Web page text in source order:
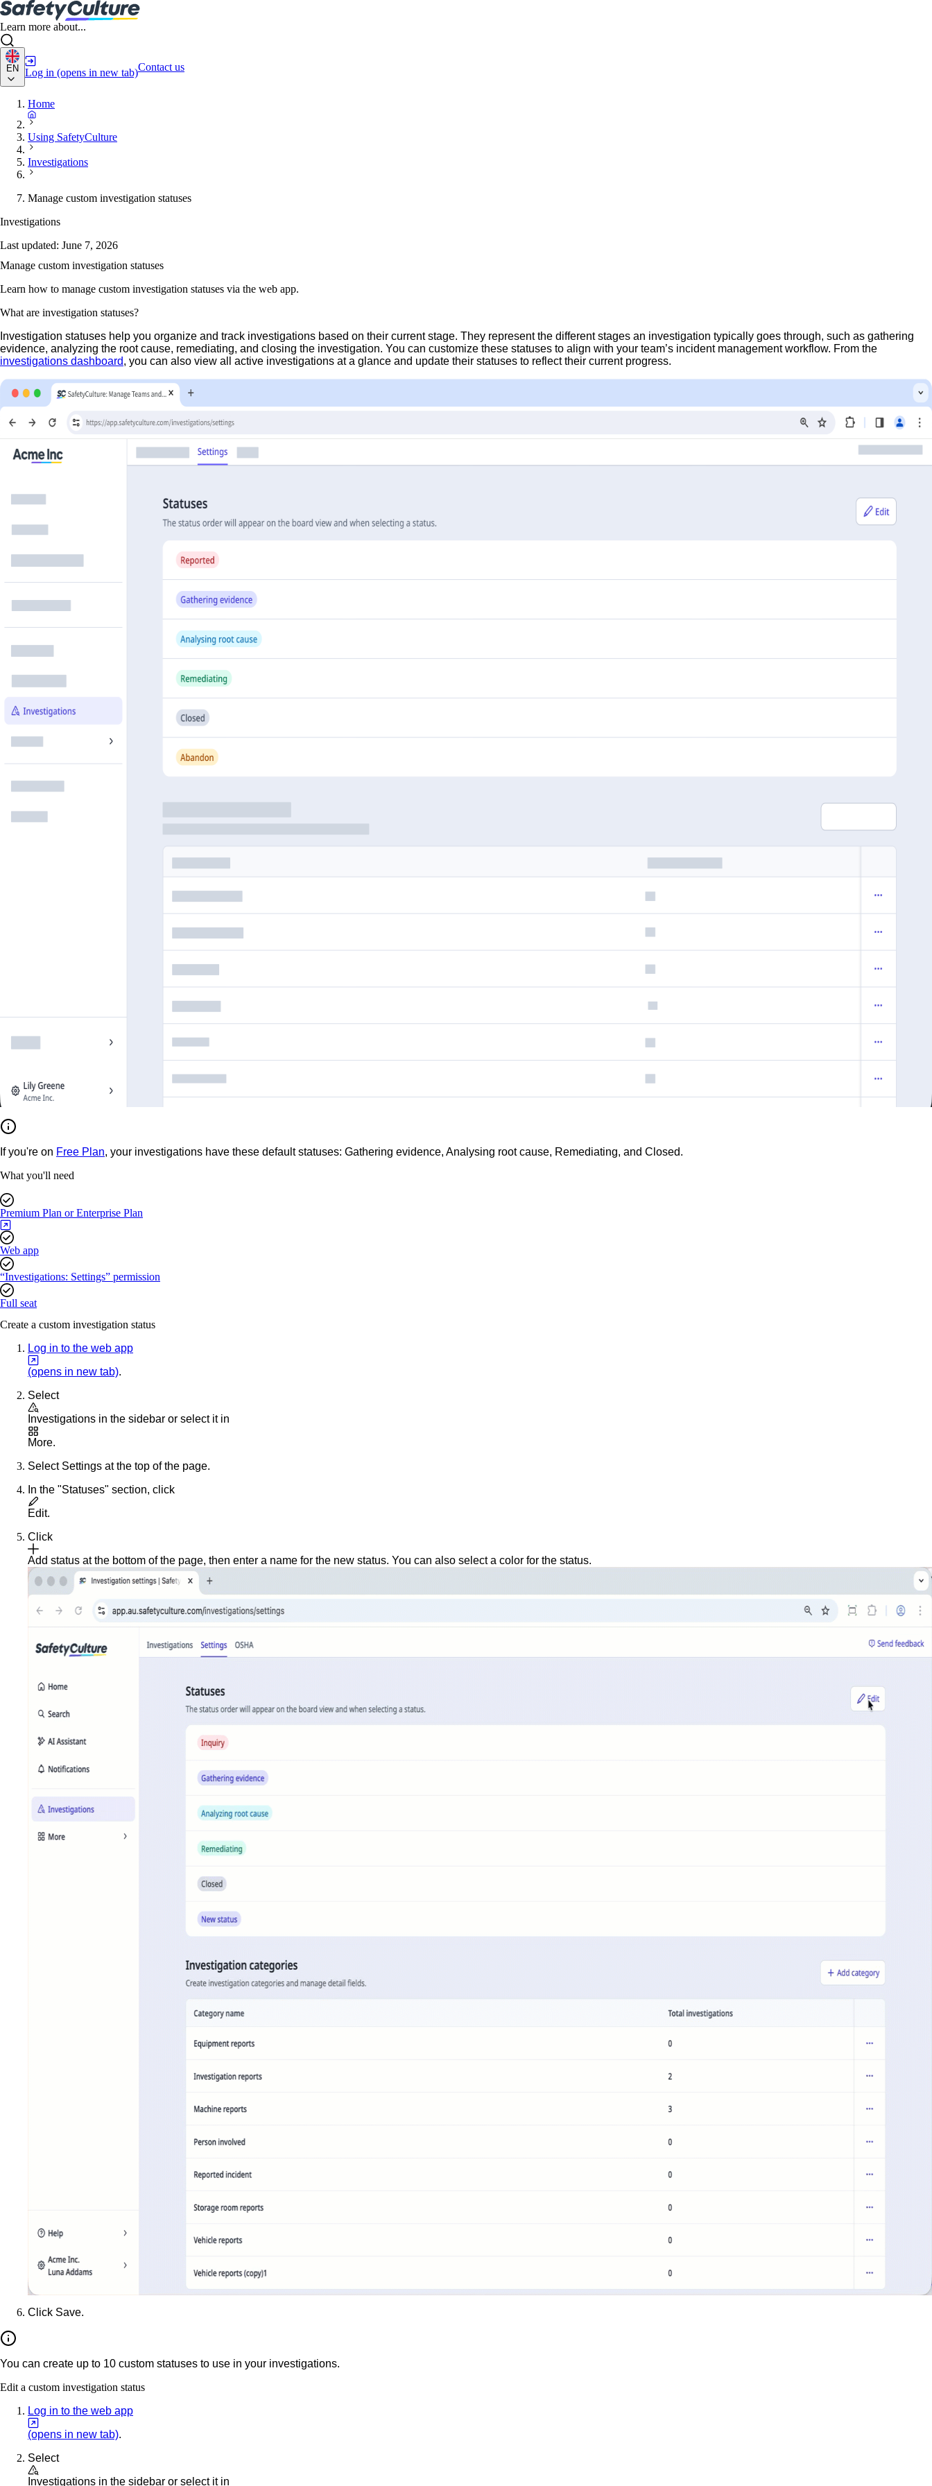
Learn more about...
EN Log in (opens in new tab)Contact us
Home
Using SafetyCulture
Investigations
Manage custom investigation statuses
Investigations
Last updated: June 7, 2026
Manage custom investigation statuses
Learn how to manage custom investigation statuses via the web app.
What are investigation statuses?
Investigation statuses help you organize and track investigations based on their current stage. They represent the different stages an investigation typically goes through, such as gathering
evidence, analyzing the root cause, remediating, and closing the investigation. You can customize these statuses to align with your team’s incident management workflow. From the
investigations dashboard, you can also view all active investigations at a glance and update their statuses to reflect their current progress.
If you're on Free Plan, your investigations have these default statuses: Gathering evidence, Analysing root cause, Remediating, and Closed.
What you'll need
Premium Plan or Enterprise Plan
Web app
“Investigations: Settings” permission
Full seat
Create a custom investigation status
Log in to the web app
(opens in new tab).
Select
Investigations in the sidebar or select it in
More.
Select Settings at the top of the page.
In the "Statuses" section, click
Edit.
Click
Add status at the bottom of the page, then enter a name for the new status. You can also select a color for the status.
Click Save.
You can create up to 10 custom statuses to use in your investigations.
Edit a custom investigation status
Log in to the web app
(opens in new tab).
Select
Investigations in the sidebar or select it in